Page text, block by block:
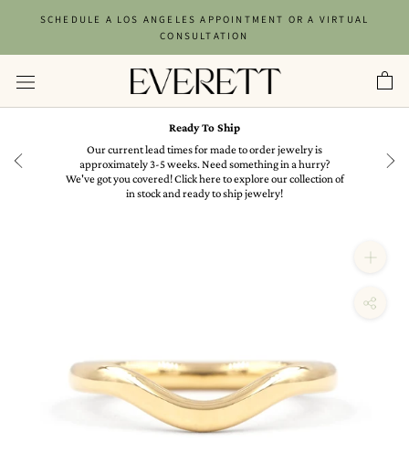
content
SCHEDULE A LOS ANGELES APPOINTMENT OR A VIRTUAL
CONSULTATION
Ready To Ship
Our current lead times for made to order jewelry is
approximately 3-5 weeks. Need something in a hurry?
We've got you covered! Click here to explore our collection of
in stock and ready to ship jewelry!